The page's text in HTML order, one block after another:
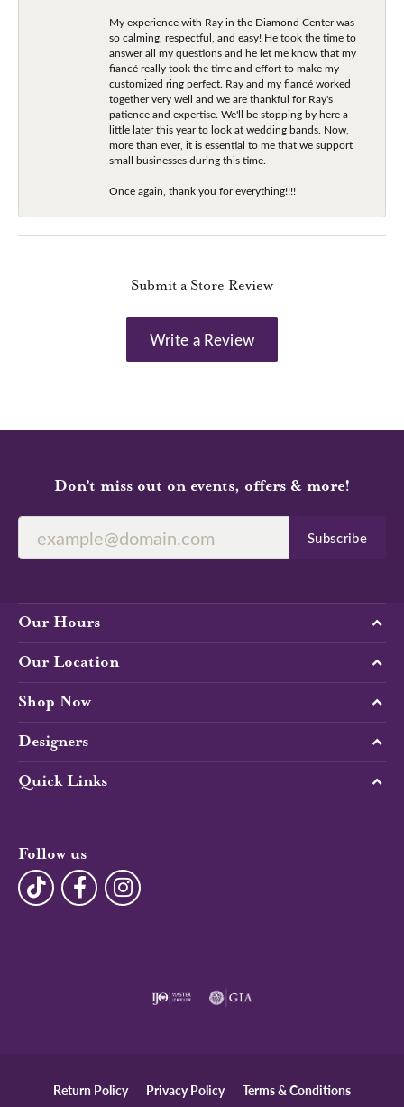
My experience with Ray in the Diamond Center was
so calming, respectful, and easy! He took the time to
answer all my questions and he let me know that my
fiancé really took the time and effort to make my
customized ring perfect. Ray and my fiancé worked
together very well and we are thankful for Ray's
patience and expertise. We'll be stopping by here a
little later this year to look at wedding bands. Now,
more than ever, it is essential to me that we support
small businesses during this time.
Once again, thank you for everything!!!!
Submit a Store Review
Write a Review
Don’t miss out on events, offers & more!
Subscribe
Our Hours
Our Location
Shop Now
Designers
Quick Links
Follow us
Return Policy Privacy Policy Terms & Conditions